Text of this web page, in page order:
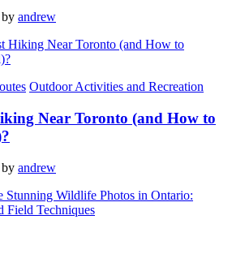
by andrew
Outdoor Activities and Recreation
Near Toronto (and How to
by andrew